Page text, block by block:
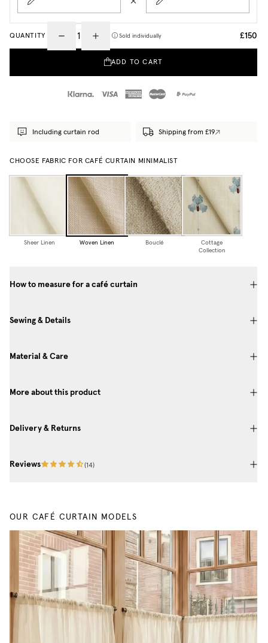
QUANTITY Sold individually £150
ADD TO CART
Including curtain rod Shipping from £19
CHOOSE FABRIC FOR CAFÉ CURTAIN MINIMALIST
Sheer Linen Woven Linen Bouclé
Cottage
Collection
How to measure for a café curtain
Sewing & Details
Material & Care
More about this product
Delivery & Returns
Reviews (14)
OUR CAFÉ CURTAIN MODELS